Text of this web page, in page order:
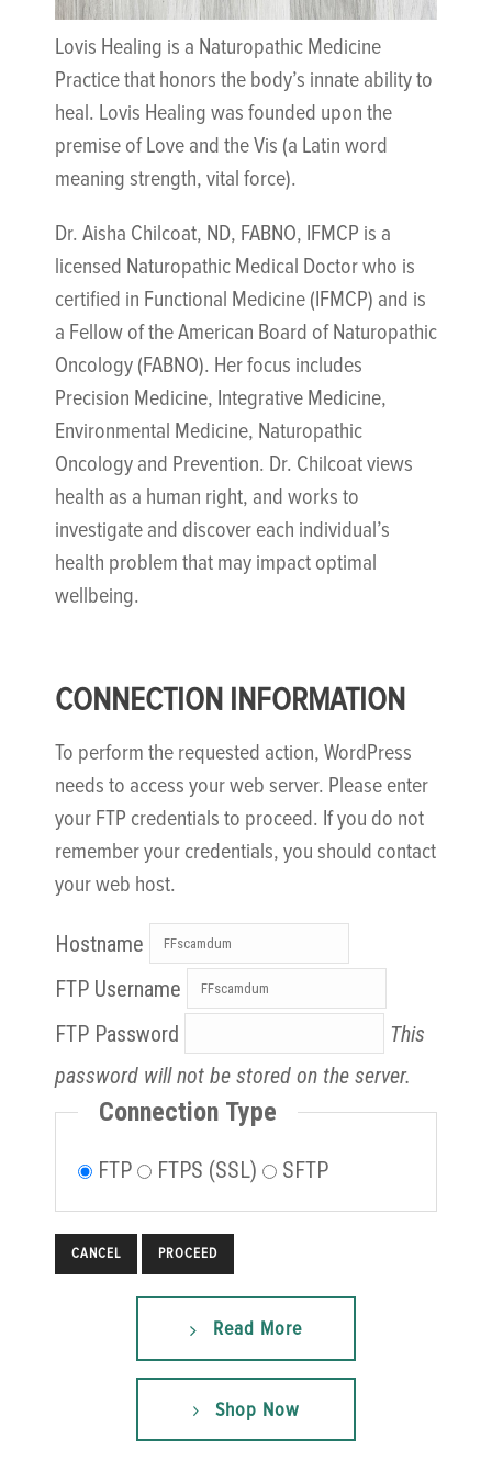
Lovis Healing is a Naturopathic Medicine
Practice that honors the body’s innate ability to
heal. Lovis Healing was founded upon the
premise of Love and the Vis (a Latin word
meaning strength, vital force).
Dr. Aisha Chilcoat, ND, FABNO, IFMCP is a
licensed Naturopathic Medical Doctor who is
certified in Functional Medicine (IFMCP) and is
a Fellow of the American Board of Naturopathic
Oncology (FABNO). Her focus includes
Precision Medicine, Integrative Medicine,
Environmental Medicine, Naturopathic
Oncology and Prevention. Dr. Chilcoat views
health as a human right, and works to
investigate and discover each individual’s
health problem that may impact optimal
wellbeing.
CONNECTION INFORMATION
To perform the requested action, WordPress
needs to access your web server. Please enter
your FTP credentials to proceed. If you do not
remember your credentials, you should contact
your web host.
Hostname
FTP Username
FTP Password
This
password will not be stored on the server.
Connection Type
FTP FTPS (SSL) SFTP
CANCEL
Read More
Shop Now